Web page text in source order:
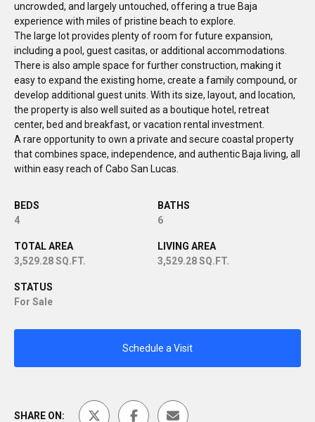
uncrowded, and largely untouched, offering a true Baja
experience with miles of pristine beach to explore.
The large lot provides plenty of room for future expansion,
including a pool, guest casitas, or additional accommodations.
There is also ample space for further construction, making it
easy to expand the existing home, create a family compound, or
develop additional guest units. With its size, layout, and location,
the property is also well suited as a boutique hotel, retreat
center, bed and breakfast, or vacation rental investment.
A rare opportunity to own a private and secure coastal property
that combines space, independence, and authentic Baja living, all
within easy reach of Cabo San Lucas.
BEDS
4
BATHS
6
TOTAL AREA
3,529.28 SQ.FT.
LIVING AREA
3,529.28 SQ.FT.
STATUS
For Sale
Schedule a Visit
SHARE ON: